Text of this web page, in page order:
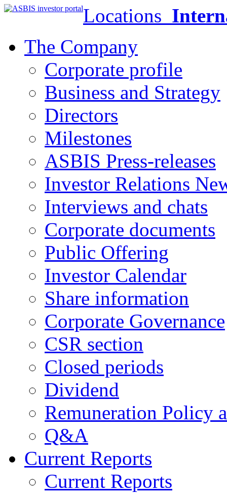
Locations
The Company
Corporate profile
Business and Strategy
Directors
Milestones
ASBIS Press-releases
Investor Relations
Interviews and chats
Corporate documents
Public Offering
Investor Calendar
Share information
Corporate Governance
CSR section
Closed periods
Dividend
Remuneration Policy
Q&A
Current Reports
Current Reports